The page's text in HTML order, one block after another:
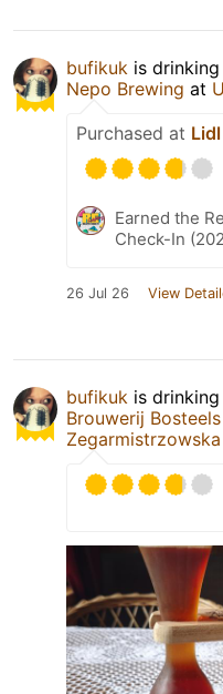
bufikuk is drinking
Nepo Brewing at
Purchased at Lidl
Earned the
Check-In
26 Jul 26 View
bufikuk is drinking
Brouwerij Bosteels
Zegarmistrzowska